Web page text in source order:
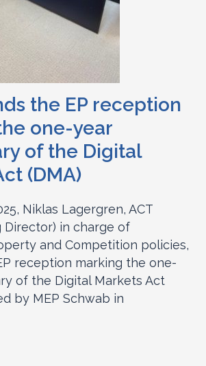
the EP reception
one-year
of the Digital
(DMA)
Niklas Lagergren, ACT
Director) in charge of
and Competition policies,
reception marking the one-
of the Digital Markets Act
by MEP Schwab in